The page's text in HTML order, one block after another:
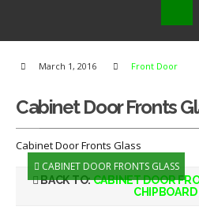
March 1, 2016 Front Door
Cabinet Door Fronts
CABINET DOOR FRONTS GLASS
Cabinet Door Fronts Glass
BACK TO:CABINET DOOR